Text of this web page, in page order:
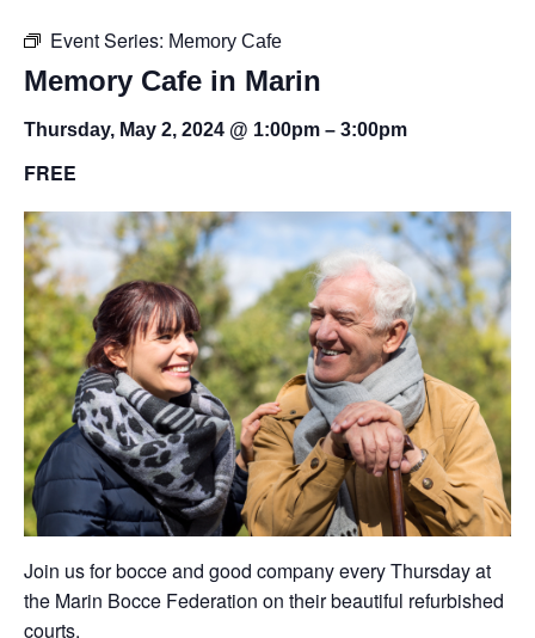
Event Series: Memory Cafe
Memory Cafe in Marin
Thursday, May 2, 2024 @ 1:00pm – 3:00pm
FREE
Join us for bocce and good company every Thursday at
the Marin Bocce Federation on their beautiful refurbished
courts.